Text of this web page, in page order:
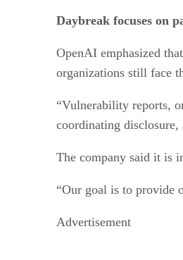
Daybreak focuses on
OpenAI emphasized
organizations still face
“Vulnerability reports,
coordinating
The company said it is
“Our goal is to provide
Advertisement